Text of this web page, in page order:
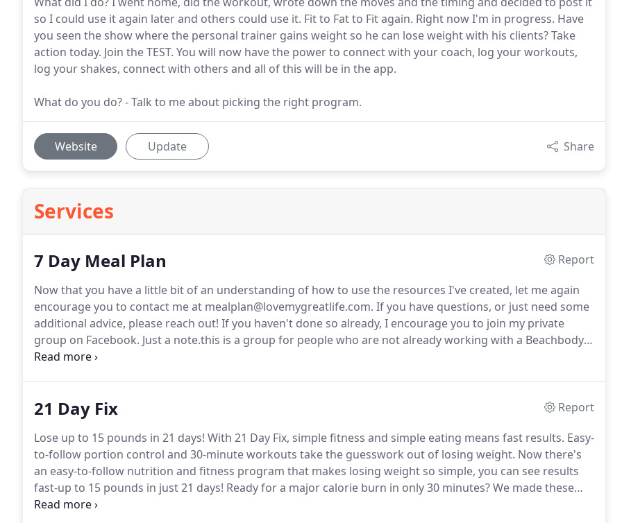
so I could use it again later and others could use it. Fit to Fat to Fit again. Right now I'm in progress. Have
you seen the show where the personal trainer gains weight so he can lose weight with his clients? Take
action today. Join the TEST. You will now have the power to connect with your coach, log your workouts,
log your shakes, connect with others and all of this will be in the app.
What do you do? - Talk to me about picking the right program.
Website Update Share
Services
7 Day Meal Plan
Report
Now that you have a little bit of an understanding of how to use the resources I've created, let me again
encourage you to contact me at mealplan@lovemygreatlife.com. If you have questions, or just need some
additional advice, please reach out! If you haven't done so already, I encourage you to join my private
group on Facebook. Just a note.this is a group for people who are not already working with a Beachbody
Coach and are not Coaches themselves and who want help setting and achieving their health and
21 Day Fix
Report
Lose up to 15 pounds in 21 days! With 21 Day Fix, simple fitness and simple eating means fast results. Easy-
to-follow portion control and 30-minute workouts take the guesswork out of losing weight. Now there's
an easy-to-follow nutrition and fitness program that makes losing weight so simple, you can see results
fast-up to 15 pounds in just 21 days! Ready for a major calorie burn in only 30 minutes?We made these
workouts short so you can get in, get out, and get on with your day.